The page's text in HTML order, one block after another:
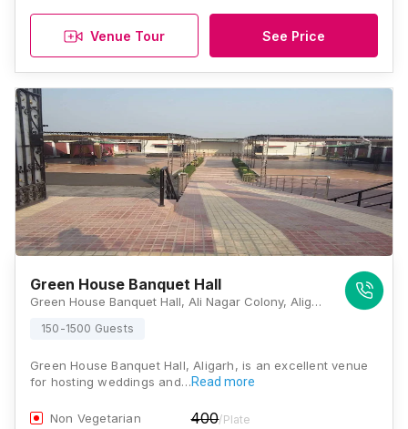
Venue Tour See Price
Green House Banquet Hall
Green House Banquet Hall, Ali Nagar Colony, Aligarh, Uttar Pradesh 202001 , Aligarh
150-1500 Guests
Green House Banquet Hall, Aligarh, is an excellent venue
for hosting weddings and…Read more
Non Vegetarian 400/Plate